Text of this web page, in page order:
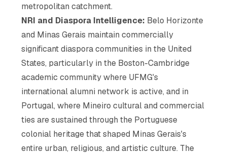
metropolitan catchment.
NRI and Diaspora Intelligence: Belo Horizonte
and Minas Gerais maintain commercially
significant diaspora communities in the United
States, particularly in the Boston-Cambridge
academic community where UFMG's
international alumni network is active, and in
Portugal, where Mineiro cultural and commercial
ties are sustained through the Portuguese
colonial heritage that shaped Minas Gerais's
entire urban, religious, and artistic culture. The